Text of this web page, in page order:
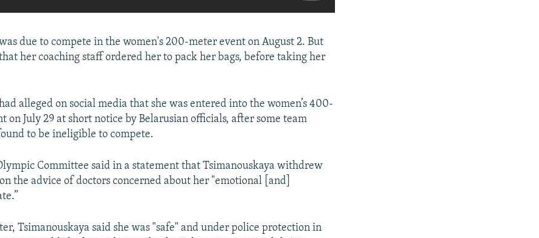
due to compete in the women's 200-meter event on August 2. But
her coaching staff ordered her to pack her bags, before taking her
alleged on social media that she was entered into the women’s 400-
on July 29 at short notice by Belarusian officials, after some team
to be ineligible to compete.
Committee said in a statement that Tsimanouskaya withdrew
the advice of doctors concerned about her "emotional [and]
Tsimanouskaya said she was "safe" and under police protection in